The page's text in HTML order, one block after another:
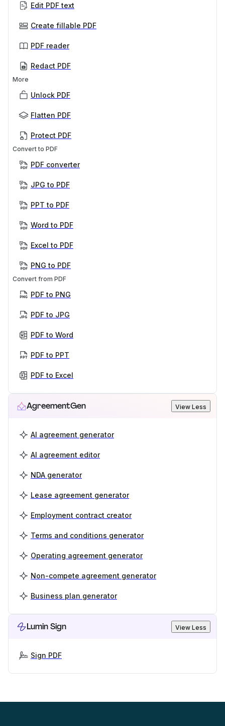
Edit PDF text
Create fillable PDF
PDF reader
Redact PDF
More
Unlock PDF
Flatten PDF
Protect PDF
Convert to PDF
PDF converter
JPG to PDF
PPT to PDF
Word to PDF
Excel to PDF
PNG to PDF
Convert from PDF
PDF to PNG
PDF to JPG
PDF to Word
PDF to PPT
PDF to Excel
AgreementGen View Less
AI agreement generator
AI agreement editor
NDA generator
Lease agreement generator
Employment contract creator
Terms and conditions generator
Operating agreement generator
Non-compete agreement generator
Business plan generator
Lumin Sign View Less
Sign PDF